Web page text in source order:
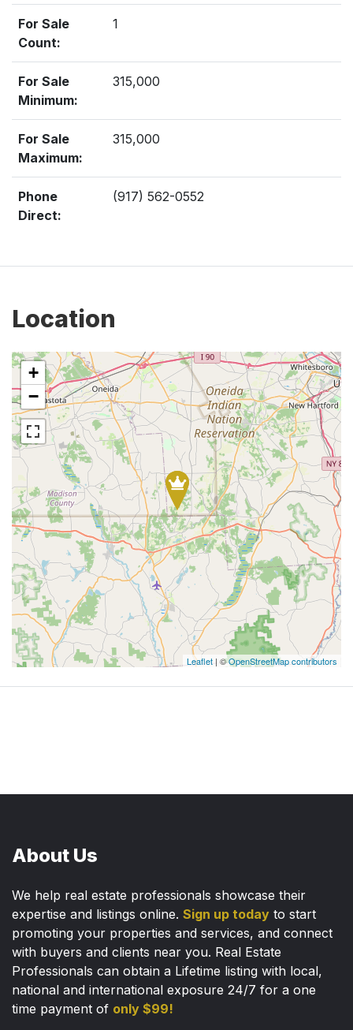
For Sale
Count:
1
For Sale
Minimum:
315,000
For Sale
Maximum:
315,000
Phone
Direct:
(917) 562-0552
Location
+
−
Leaflet | ©OpenStreetMap contributors
About Us
We help real estate professionals showcase their
expertise and listings online. Sign up today to start
promoting your properties and services, and connect
with buyers and clients near you. Real Estate
Professionals can obtain a Lifetime listing with local,
national and international exposure 24/7 for a one
time payment of only $99!